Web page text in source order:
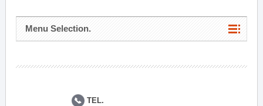
Menu Selection.
TEL.